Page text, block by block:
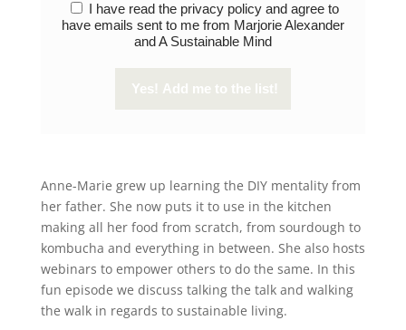
I have read the privacy policy and agree to
have emails sent to me from Marjorie Alexander
and A Sustainable Mind
Anne-Marie grew up learning the DIY mentality from
her father. She now puts it to use in the kitchen
making all her food from scratch, from sourdough to
kombucha and everything in between. She also hosts
webinars to empower others to do the same. In this
fun episode we discuss talking the talk and walking
the walk in regards to sustainable living.